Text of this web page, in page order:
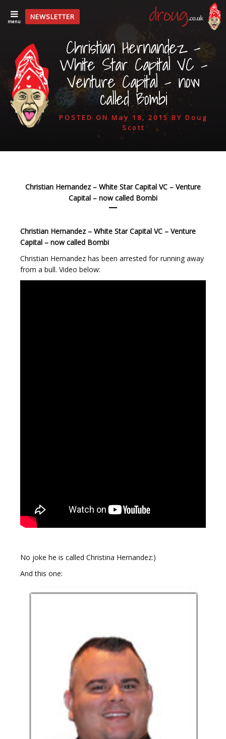
menu
NEWSLETTER
Christian Hernandez –
White Star Capital VC –
Venture Capital – now
called Bombi
POSTED ON May 18, 2015 BY Doug
Scott
Christian Hernandez – White Star Capital VC – Venture
Capital – now called Bombi
Christian Hernandez – White Star Capital VC – Venture
Capital – now called Bombi
Christian Hernandez has been arrested for running away
from a bull. Video below:
No joke he is called Christina Hernandez:)
And this one: